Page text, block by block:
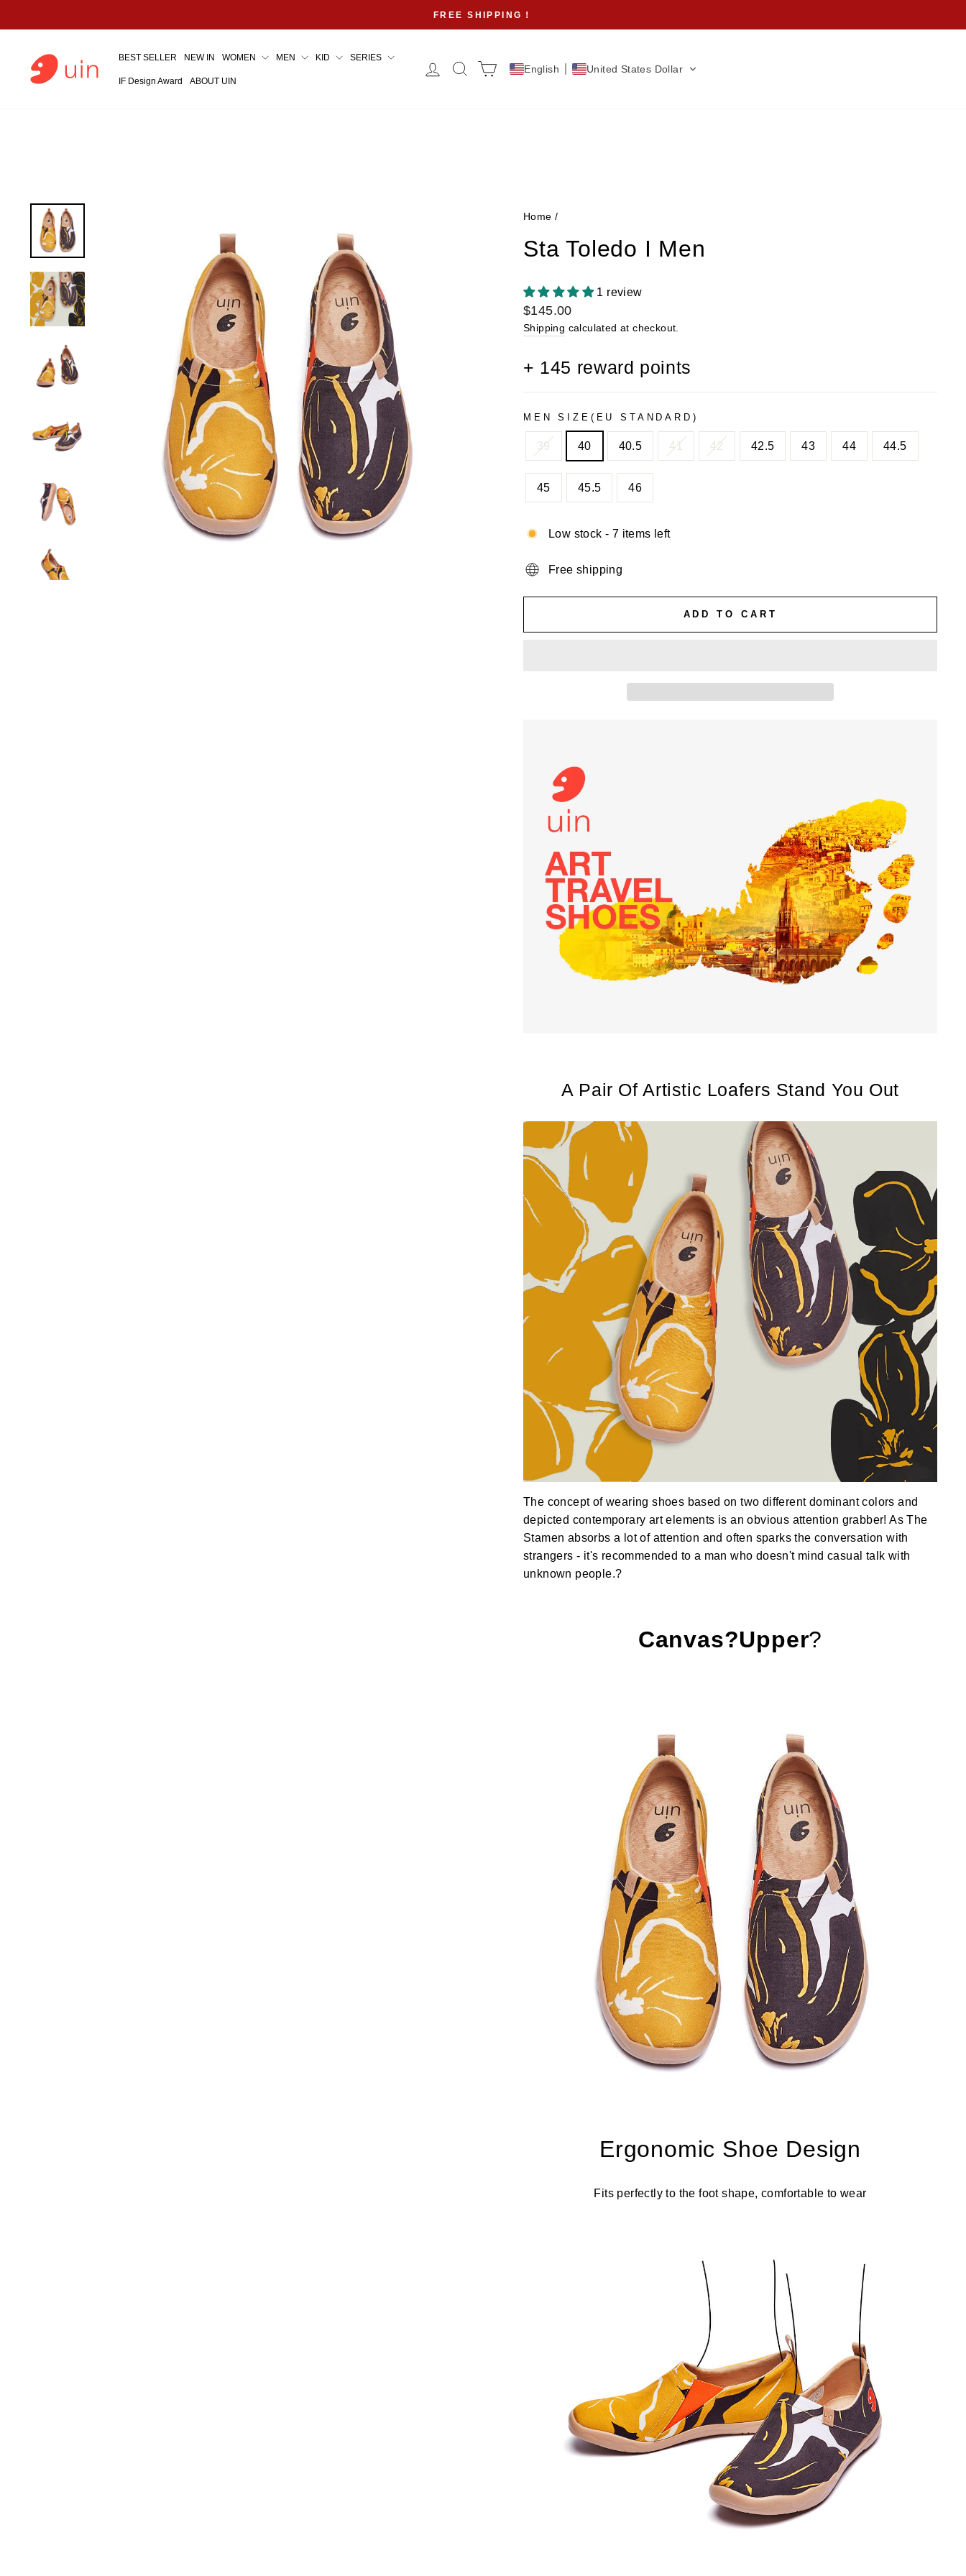
Pause
FREE SHIPPING！
BEST SELLER NEW IN WOMEN MEN KID SERIES
IF Design Award ABOUT UIN
Log in Search Cart English United States Dollar
Home /
Sta Toledo I Men
1 review
Regular
price
$145.00
Shipping calculated at checkout.
+ 145 reward points
MEN SIZE(EU STANDARD)
39 40 40.5 41 42 42.5 43 44 44.5
45 45.5 46
Low stock - 7 items left
Free shipping
ADD TO CART
A Pair Of Artistic Loafers Stand You Out
The concept of wearing shoes based on two different dominant colors and
depicted contemporary art elements is an obvious attention grabber! As The
Stamen absorbs a lot of attention and often sparks the conversation with
strangers - it's recommended to a man who doesn't mind casual talk with
unknown people.?
Canvas?Upper?
Ergonomic Shoe Design
Fits perfectly to the foot shape, comfortable to wear